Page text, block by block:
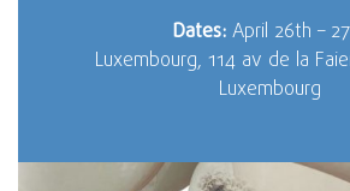
Dates: April 26th –
Luxembourg, 114 av de la
Luxembourg